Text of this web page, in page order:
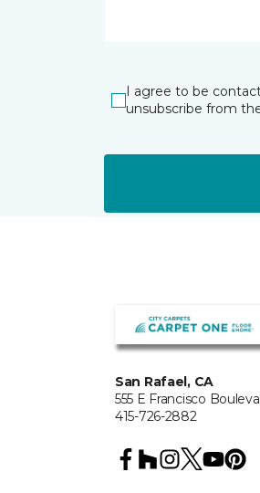
I agree to be
unsubscribe from
San Rafael, CA
555 E Francisco
415-726-2882